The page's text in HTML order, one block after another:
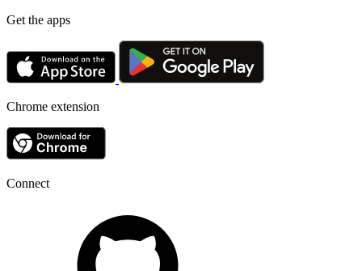
Get the apps
Chrome extension
Connect